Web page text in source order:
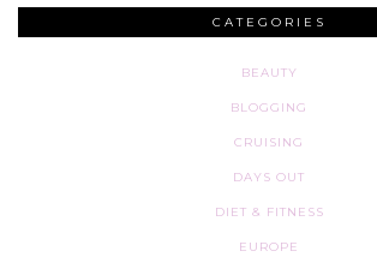
CATEGORIES
BEAUTY
BLOGGING
CRUISING
DAYS OUT
DIET & FITNESS
EUROPE